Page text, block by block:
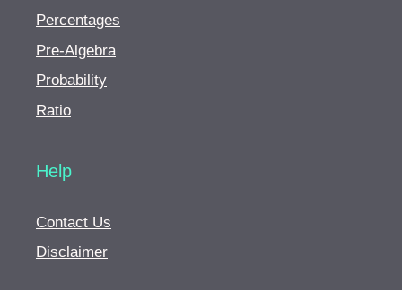
Percentages
Pre-Algebra
Probability
Ratio
Help
Contact Us
Disclaimer